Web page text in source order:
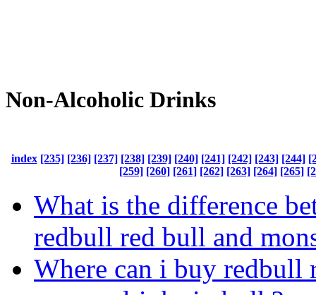
Non-Alcoholic Drinks
index [235] [236] [237] [238] [239] [240] [241] [242] [243] [244]
[259] [260] [261] [262] [263] [264] [265]
What is the difference
redbull red bull and
Where can i buy redbull